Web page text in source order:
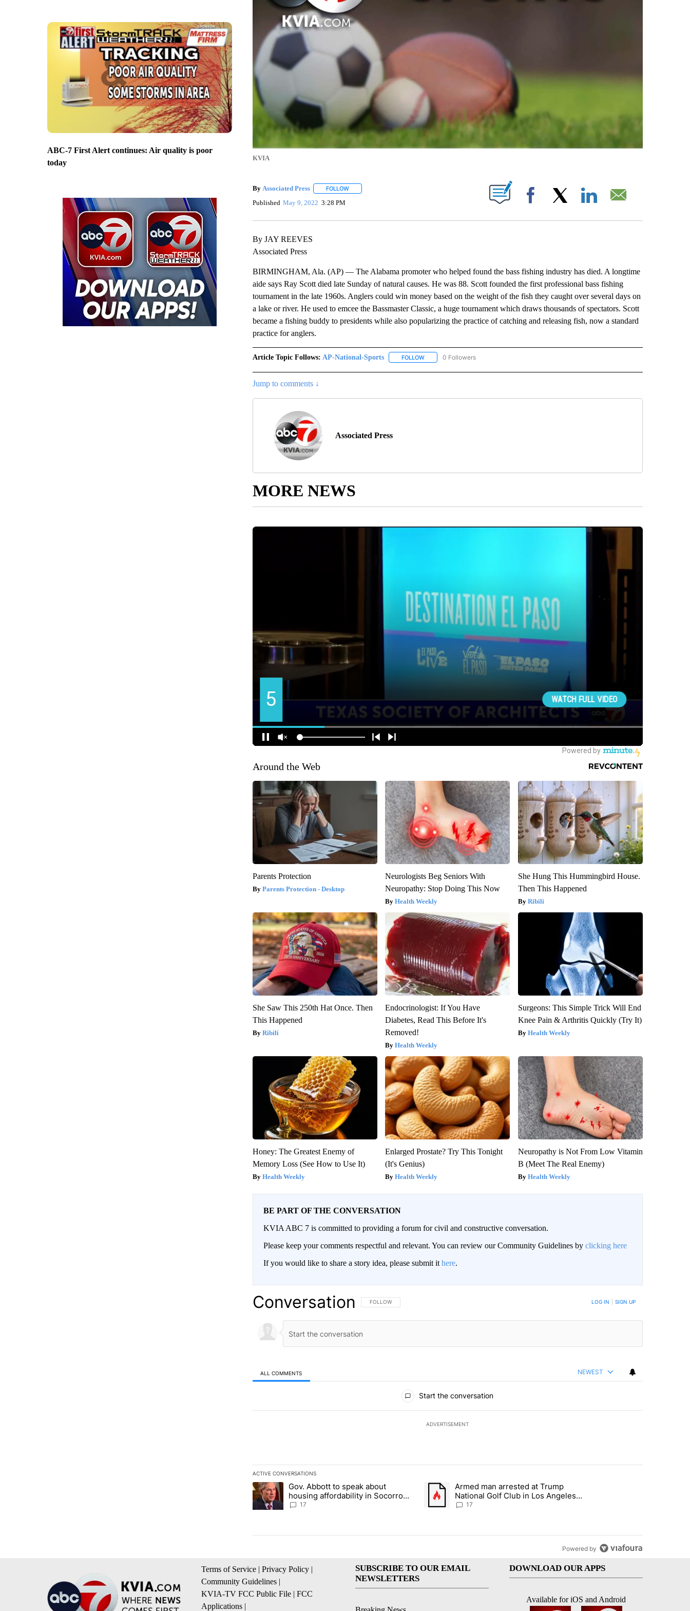
ABC-7 First Alert continues: Air quality is poor
today
KVIA
By Associated Press FOLLOWFOLLOW "" TO RECEIVE NOTIFICATIONS ABOUT NEW PAGES ON "".
Published May 9, 2022 3:28 PM Facebook
By JAY REEVES
Associated Press
BIRMINGHAM, Ala. (AP) — The Alabama promoter who helped found the bass fishing industry has died. A longtime
aide says Ray Scott died late Sunday of natural causes. He was 88. Scott founded the first professional bass fishing
tournament in the late 1960s. Anglers could win money based on the weight of the fish they caught over several days on
a lake or river. He used to emcee the Bassmaster Classic, a huge tournament which draws thousands of spectators. Scott
became a fishing buddy to presidents while also popularizing the practice of catching and releasing fish, now a standard
practice for anglers.
Article Topic Follows: AP-National-Sports FOLLOWFOLLOW "AP-NATIONAL-SPORTS" TO RECEIVE NOTIFICATIONS ABOUT NEW PAGES ON "AP-
0 Followers
Jump to comments ↓
Associated Press
MORE NEWS
Around the Web
Parents Protection
Parents Protection - Desktop
Neurologists Beg Seniors With
Neuropathy: Stop Doing This Now
Health Weekly
She Hung This Hummingbird House.
Then This Happened
Ribili
She Saw This 250th Hat Once. Then
This Happened
Ribili
Endocrinologist: If You Have
Diabetes, Read This Before It's
Removed!
Health Weekly
Surgeons: This Simple Trick Will End
Knee Pain & Arthritis Quickly (Try It)
Health Weekly
Honey: The Greatest Enemy of
Memory Loss (See How to Use It)
Health Weekly
Enlarged Prostate? Try This Tonight
(It's Genius)
Health Weekly
Neuropathy is Not From Low Vitamin
B (Meet The Real Enemy)
Health Weekly
BE PART OF THE CONVERSATION
KVIA ABC 7 is committed to providing a forum for civil and constructive conversation.
Please keep your comments respectful and relevant. You can review our Community Guidelines by clicking here
If you would like to share a story idea, please submit it here.
Conversation FOLLOW THIS CONVERSATION TO BE NOTIFIED WHEN NEW COMMENTS ARE POSTED
FOLLOW LOG IN SIGN UP
ALL COMMENTS NEWEST
Start the conversation
ADVERTISEMENT
ACTIVE CONVERSATIONS
The following is a list of the most commented articles in the last 7 days.
A trending article titled "Gov. Abbott to speak about housing affordability in Socorro Wednesday" with 17 comments.
Gov. Abbott to speak about
housing affordability in Socorro
Wednesday
17
A trending article titled "Armed man arrested at Trump National Golf Club in
Armed man arrested at Trump
National Golf Club in Los Angeles
County: Authorities
17
Powered by
Terms of Service | Privacy Policy |
Community Guidelines |
KVIA-TV FCC Public File | FCC
Applications |
SUBSCRIBE TO OUR EMAIL
NEWSLETTERS
DOWNLOAD OUR APPS
Available for iOS and Android